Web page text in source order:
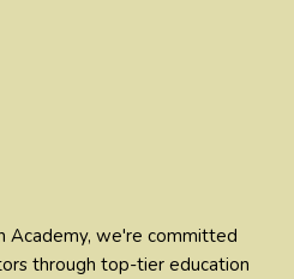
Academy, we're committed
through top-tier education